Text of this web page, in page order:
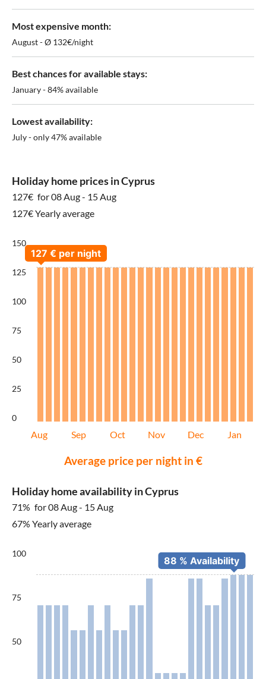
Most expensive month:
August - Ø 132€/night
Best chances for available stays:
January - 84% available
Lowest availability:
July - only 47% available
Holiday home prices in Cyprus
127€ for 08 Aug - 15 Aug
127€ Yearly average
150
125
100
75
50
25
0
Aug Sep Oct Nov Dec Jan
Average price per night in €
Holiday home availability in Cyprus
71% for 08 Aug - 15 Aug
67% Yearly average
100
75
50